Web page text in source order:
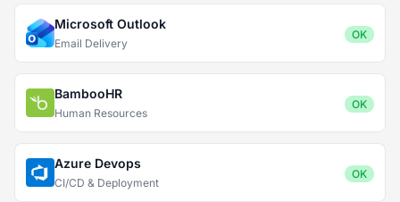
Microsoft Outlook
Email Delivery
OK
BambooHR
Human Resources
OK
Azure Devops
CI/CD & Deployment
OK